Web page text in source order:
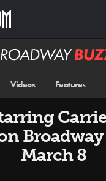
Videos Features
March 8